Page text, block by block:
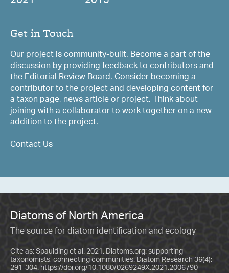
Get in Touch
Our project is community-built. Become a part of the
discussion by providing feedback to contributors and
the Editorial Review Board. Consider becoming a
contributor to the project and developing content for
a taxon page, news article or project. Think about
joining with a collaborator to work together on a new
addition to the project.
Contact Us
Diatoms of North America
The source for diatom identification and ecology
Cite as: Spaulding et al. 2021. Diatoms.org: supporting
taxonomists, connecting communities. Diatom Research 36(4):
291-304. https://doi.org/10.1080/0269249X.2021.2006790